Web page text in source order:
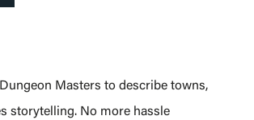
Masters to describe towns,
storytelling. No more hassle